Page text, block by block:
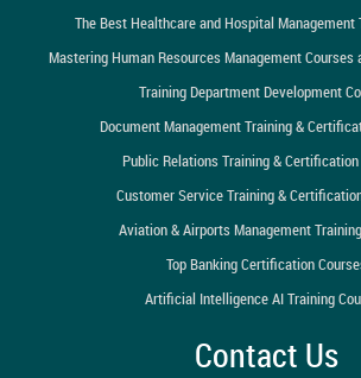
The Best Healthcare and Hospital Management
Mastering Human Resources Management Courses
Training Department Development
Document Management Training &
Public Relations Training & Certification
Customer Service Training &
Aviation & Airports Management
Top Banking Certification
Artificial Intelligence AI Training
Contact Us